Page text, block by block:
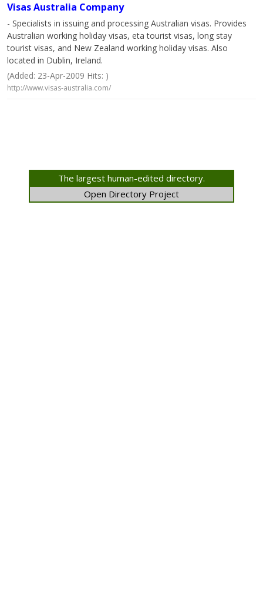
Visas Australia Company
- Specialists in issuing and processing Australian visas. Provides
Australian working holiday visas, eta tourist visas, long stay
tourist visas, and New Zealand working holiday visas. Also
located in Dublin, Ireland.
(Added: 23-Apr-2009 Hits: )
http://www.visas-australia.com/
The largest human-edited directory.
Open Directory Project